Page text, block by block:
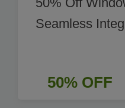
Seamless
50% OFF